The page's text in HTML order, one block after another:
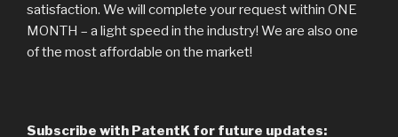
satisfaction. We will complete your request within ONE
MONTH – a light speed in the industry! We are also one
of the most affordable on the market!
Subscribe with PatentK for future updates: